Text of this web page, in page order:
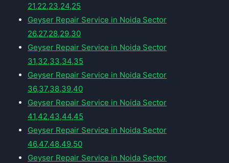
21,22,23,24,25
Geyser Repair Service in Noida Sector
26,27,28,29,30
Geyser Repair Service in Noida Sector
31,32,33,34,35
Geyser Repair Service in Noida Sector
36,37,38,39,40
Geyser Repair Service in Noida Sector
41,42,43,44,45
Geyser Repair Service in Noida Sector
46,47,48,49,50
Geyser Repair Service in Noida Sector